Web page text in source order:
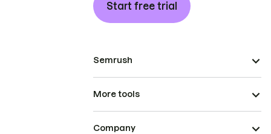
Start free trial
Semrush
More tools
Company